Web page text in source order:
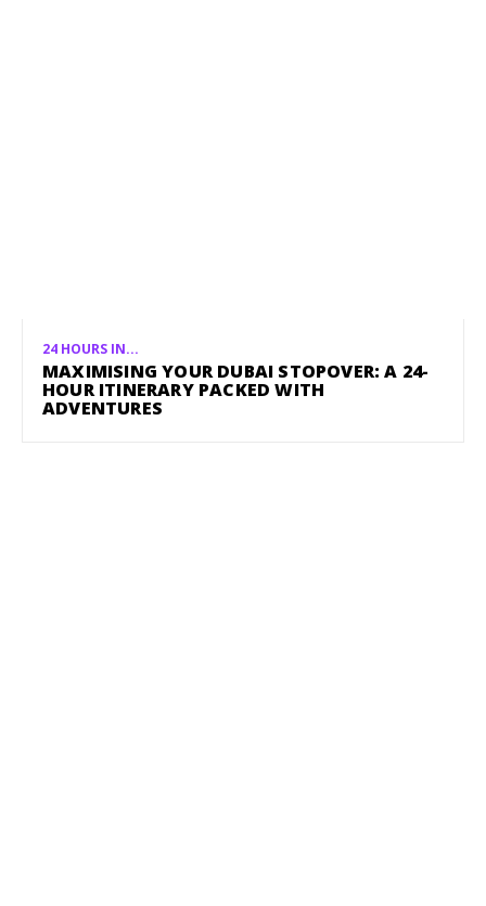
24 HOURS IN...
MAXIMISING YOUR DUBAI STOPOVER: A 24-
HOUR ITINERARY PACKED WITH
ADVENTURES